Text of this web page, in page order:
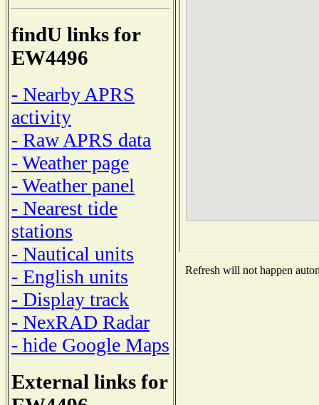
findU links for
EW4496
- Nearby APRS
activity
- Raw APRS data
- Weather page
- Weather panel
- Nearest tide
stations
- Nautical units
- English units
- Display track
- NexRAD Radar
- hide Google Maps
External links for
Refresh will not happen